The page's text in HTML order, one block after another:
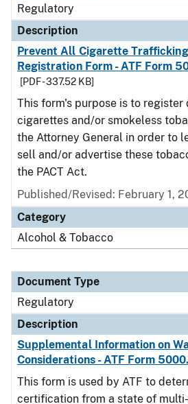
Regulatory
Description
Prevent All Cigarette Trafficking
Registration Form - ATF Form
[PDF - 337.52 KB]
This form's purpose is to
cigarettes and/or smokeless
the Attorney General in order to
sell and/or advertise these
the PACT Act.
Published/Revised: February 1,
Category
Alcohol & Tobacco
Document Type
Regulatory
Description
Supplemental Information on
Considerations - ATF Form
This form is used by ATF to
certification from a state of